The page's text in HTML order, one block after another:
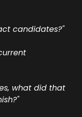
candidates?"
what did that